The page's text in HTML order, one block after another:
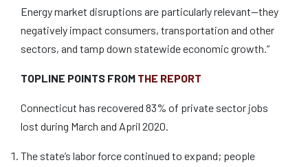
Energy market disruptions are particularly relevant—they
negatively impact consumers, transportation and other
sectors, and tamp down statewide economic growth.”
TOPLINE POINTS FROM THE REPORT
Connecticut has recovered 83% of private sector jobs
lost during March and April 2020.
The state’s labor force continued to expand; people